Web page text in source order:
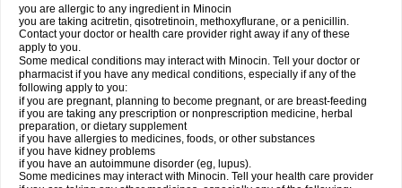
you are allergic to any ingredient in Minocin
you are taking acitretin, qisotretinoin, methoxyflurane, or a penicillin.
Contact your doctor or health care provider right away if any of these
apply to you.
Some medical conditions may interact with Minocin. Tell your doctor or
pharmacist if you have any medical conditions, especially if any of the
following apply to you:
if you are pregnant, planning to become pregnant, or are breast-feeding
if you are taking any prescription or nonprescription medicine, herbal
preparation, or dietary supplement
if you have allergies to medicines, foods, or other substances
if you have kidney problems
if you have an autoimmune disorder (eg, lupus).
Some medicines may interact with Minocin. Tell your health care provider